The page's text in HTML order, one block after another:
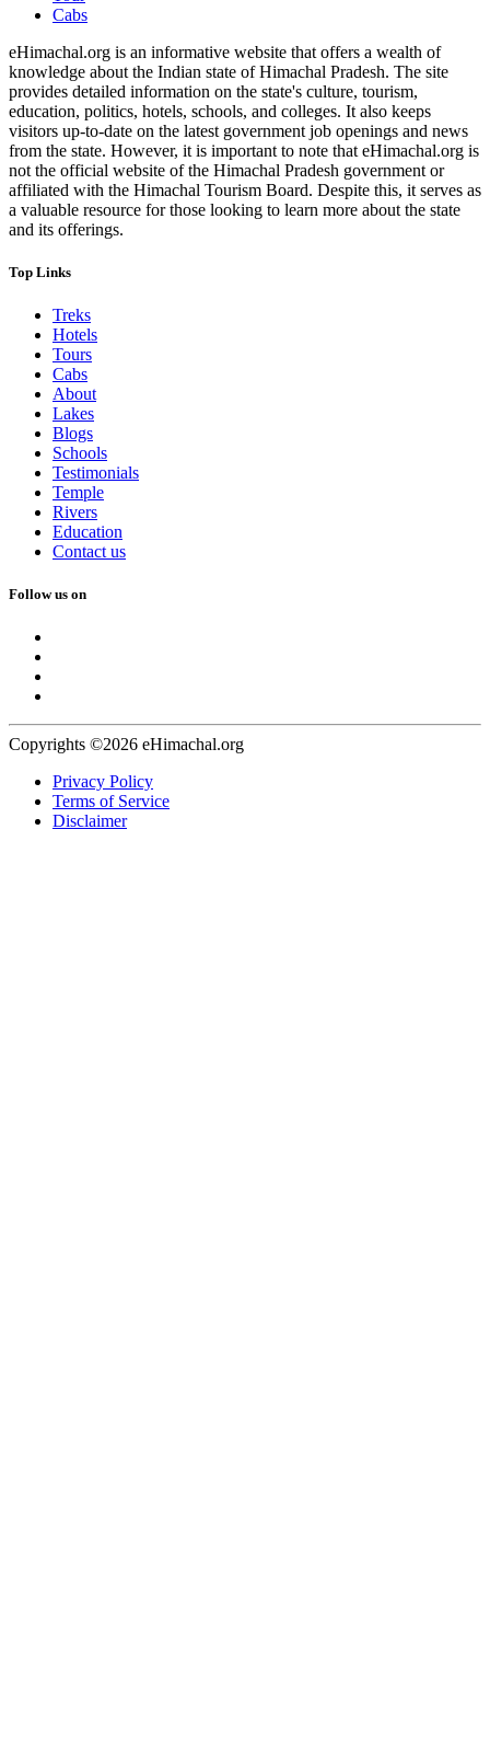
Cabs
eHimachal.org is an informative website that offers a wealth of
knowledge about the Indian state of Himachal Pradesh. The site
provides detailed information on the state's culture, tourism,
education, politics, hotels, schools, and colleges. It also keeps
visitors up-to-date on the latest government job openings and news
from the state. However, it is important to note that eHimachal.org is
not the official website of the Himachal Pradesh government or
affiliated with the Himachal Tourism Board. Despite this, it serves as
a valuable resource for those looking to learn more about the state
and its offerings.
Top Links
Treks
Hotels
Tours
Cabs
About
Lakes
Blogs
Schools
Testimonials
Temple
Rivers
Education
Contact us
Follow us on
Copyrights ©2026 eHimachal.org
Privacy Policy
Terms of Service
Disclaimer